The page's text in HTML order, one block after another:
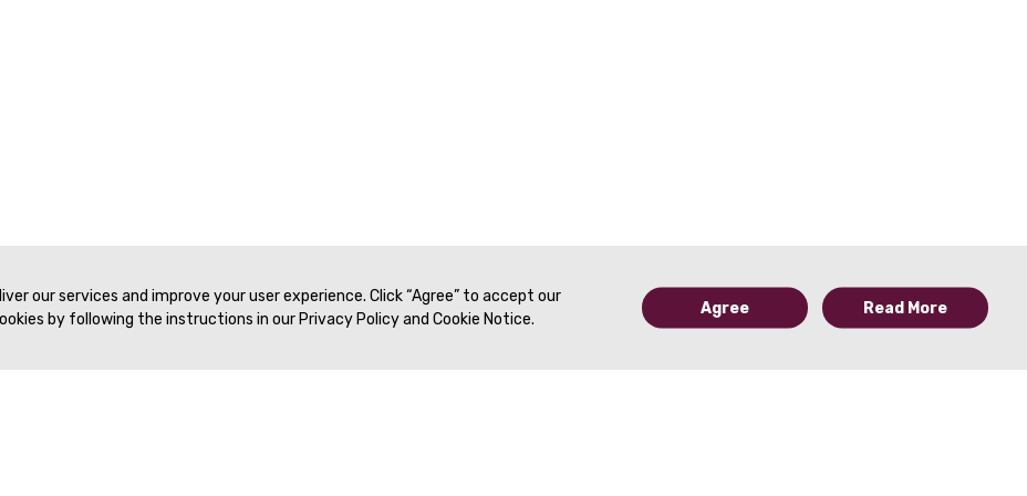
our services and improve your user experience. Click “Agree” to accept our
by following the instructions in our Privacy Policy and Cookie Notice.
Agree Read More